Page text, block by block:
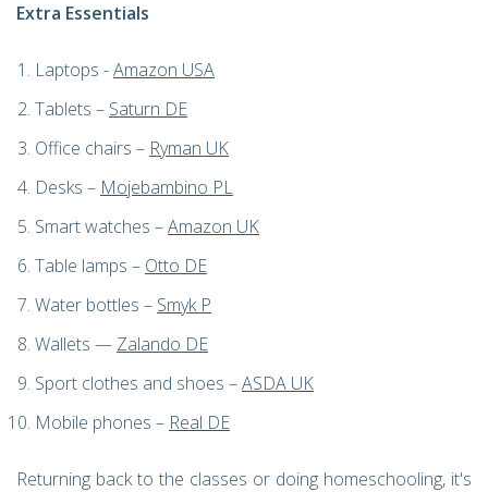
Extra Essentials
Laptops -Amazon USA
Tablets – Saturn DE
Office chairs – Ryman UK
Desks – Mojebambino PL
Smart watches –Amazon UK
Table lamps – Otto DE
Water bottles – Smyk P
Wallets — Zalando DE
Sport clothes and shoes –ASDA UK
Mobile phones – Real DE
Returning back to the classes or doing homeschooling, it's